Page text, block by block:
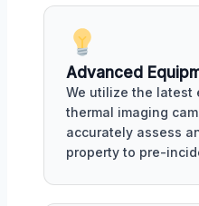
Advanced
We utilize the latest
thermal imaging
accurately assess
property to pre-